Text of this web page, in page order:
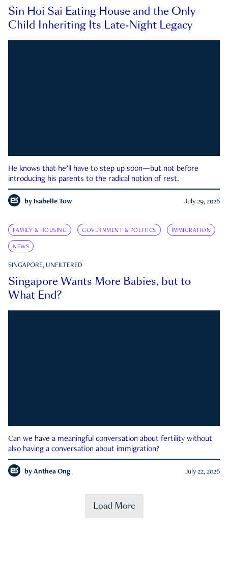
Sin Hoi Sai Eating House and the Only
Child Inheriting Its Late-Night Legacy
He knows that he’ll have to step up soon—but not before
introducing his parents to the radical notion of rest.
by Isabelle Tow July 29, 2026
FAMILY & HOUSING GOVERNMENT & POLITICS IMMIGRATION
NEWS
SINGAPORE, UNFILTERED
Singapore Wants More Babies, but to
What End?
Can we have a meaningful conversation about fertility without
also having a conversation about immigration?
by Anthea Ong July 22, 2026
Load More